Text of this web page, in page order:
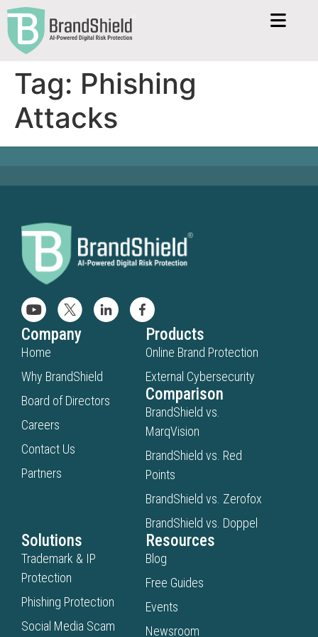
Tag: Phishing
Attacks
Company
Home
Why BrandShield
Board of Directors
Careers
Contact Us
Partners
Products
Online Brand Protection
External Cybersecurity
Comparison
BrandShield vs.
MarqVision
BrandShield vs. Red
Points
BrandShield vs. Zerofox
BrandShield vs. Doppel
Solutions
Trademark & IP
Protection
Phishing Protection
Social Media Scam
Resources
Blog
Free Guides
Events
Newsroom